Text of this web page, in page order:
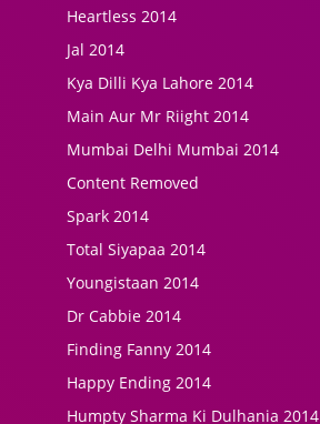
Heartless 2014
Jal 2014
Kya Dilli Kya Lahore 2014
Main Aur Mr Riight 2014
Mumbai Delhi Mumbai 2014
Content Removed
Spark 2014
Total Siyapaa 2014
Youngistaan 2014
Dr Cabbie 2014
Finding Fanny 2014
Happy Ending 2014
Humpty Sharma Ki Dulhania 2014